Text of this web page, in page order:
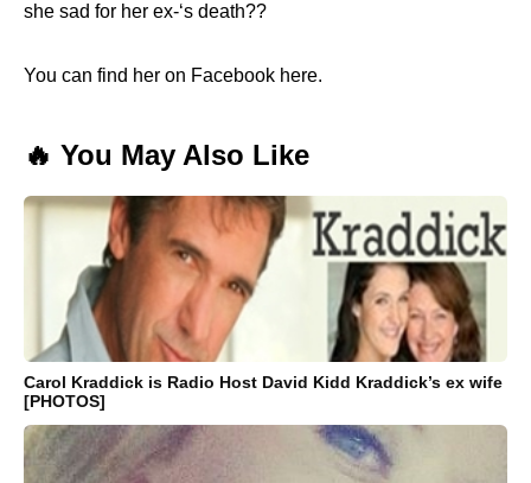
she sad for her ex-‘s death??
You can find her on Facebook here.
🔥 You May Also Like
Carol Kraddick is Radio Host David Kidd Kraddick’s ex wife
[PHOTOS]